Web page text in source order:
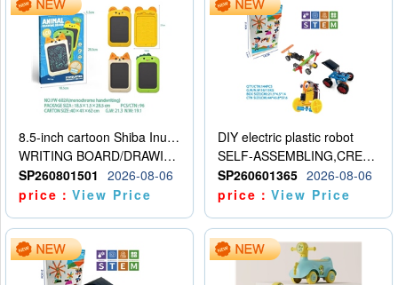
8.5-inch cartoon Shiba Inu LCD drawing board
WRITING BOARD/DRAWING BOARD
SP260801501
2026-08-06
price：View Price
DIY electric plastic robot
SELF-ASSEMBLING,CREATIVE
SP260601365 2026-08-06
price：View Price